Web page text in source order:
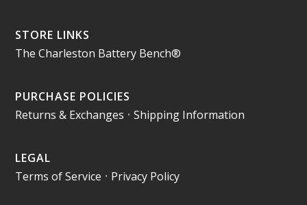
STORE LINKS
The Charleston Battery Bench®
PURCHASE POLICIES
Returns & Exchanges •Shipping Information
LEGAL
Terms of Service • Privacy Policy